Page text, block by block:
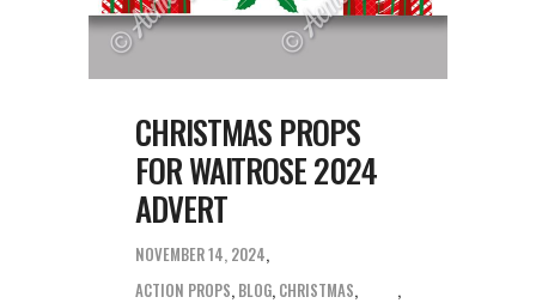
CHRISTMAS PROPS
FOR WAITROSE 2024
ADVERT
NOVEMBER 14, 2024
ACTION PROPS, BLOG, CHRISTMAS,